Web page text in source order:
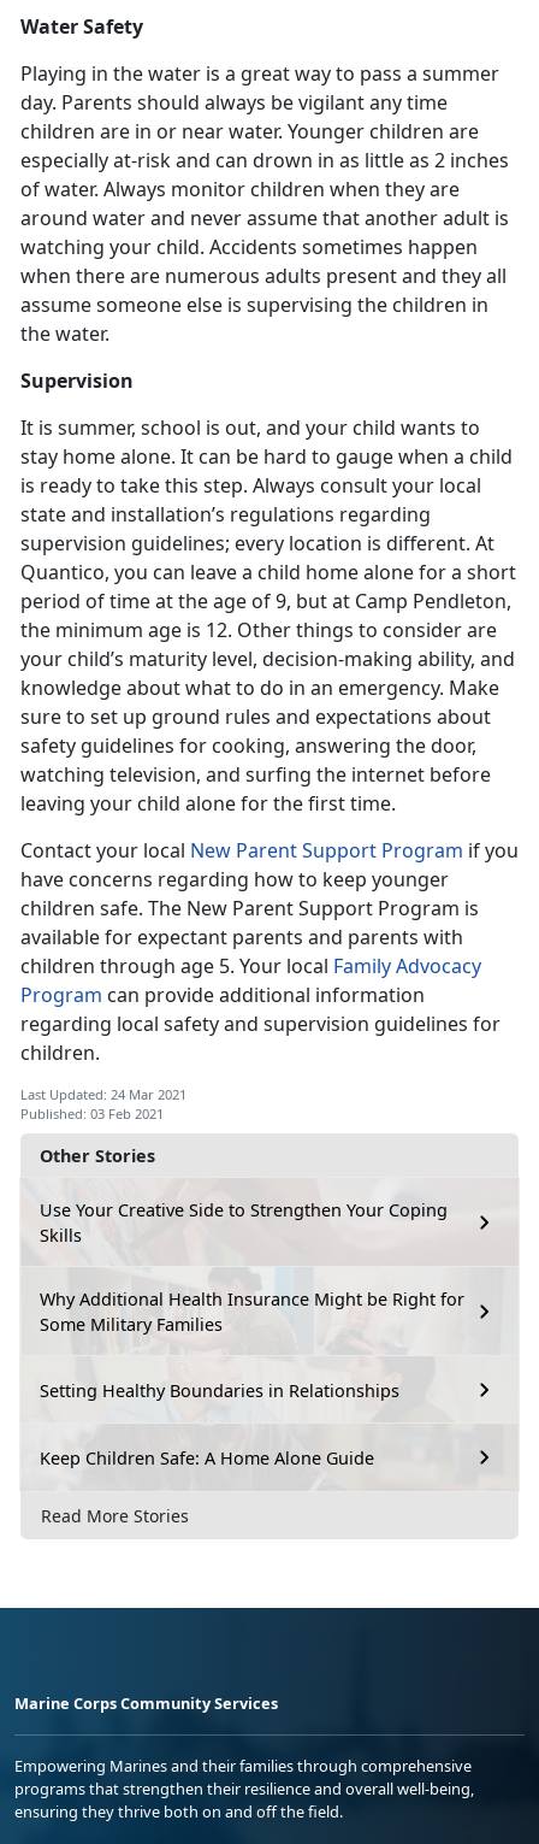
Other Stories
Use Your Creative Side to Strengthen Your Coping
Skills
Why Additional Health Insurance Might be Right for
Some Military Families
Setting Healthy Boundaries in Relationships
Keep Children Safe: A Home Alone Guide
Read More Stories
Water Safety
Playing in the water is a great way to pass a summer
day. Parents should always be vigilant any time
children are in or near water. Younger children are
especially at-risk and can drown in as little as 2 inches
of water. Always monitor children when they are
around water and never assume that another adult is
watching your child. Accidents sometimes happen
when there are numerous adults present and they all
assume someone else is supervising the children in
the water.
Supervision
It is summer, school is out, and your child wants to
stay home alone. It can be hard to gauge when a child
is ready to take this step. Always consult your local
state and installation’s regulations regarding
supervision guidelines; every location is different. At
Quantico, you can leave a child home alone for a short
period of time at the age of 9, but at Camp Pendleton,
the minimum age is 12. Other things to consider are
your child’s maturity level, decision-making ability, and
knowledge about what to do in an emergency. Make
sure to set up ground rules and expectations about
safety guidelines for cooking, answering the door,
watching television, and surfing the internet before
leaving your child alone for the first time.
Contact your local New Parent Support Program if you
have concerns regarding how to keep younger
children safe. The New Parent Support Program is
available for expectant parents and parents with
children through age 5. Your local Family Advocacy
Program can provide additional information
regarding local safety and supervision guidelines for
children.
Last Updated: 24 Mar 2021
Published: 03 Feb 2021
Marine Corps Community Services
Empowering Marines and their families through comprehensive
programs that strengthen their resilience and overall well-being,
ensuring they thrive both on and off the field.